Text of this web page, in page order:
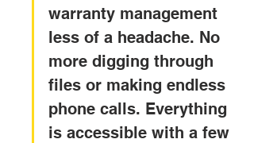
warranty management
less of a headache. No
more digging through
files or making endless
phone calls. Everything
is accessible with a few